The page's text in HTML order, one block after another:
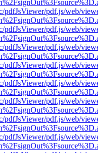
pdfJsViewer/pdf.js/web/
pdfJsViewer/pdf.js/web/
pdfJsViewer/pdf.js/web/
pdfJsViewer/pdf.js/web/
pdfJsViewer/pdf.js/web/
pdfJsViewer/pdf.js/web/
pdfJsViewer/pdf.js/web/
pdfJsViewer/pdf.js/web/